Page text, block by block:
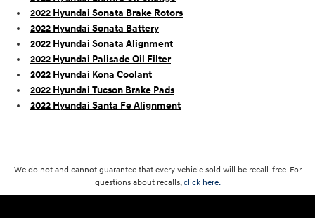
2022 Hyundai Sonata Brake Rotors
2022 Hyundai Sonata Battery
2022 Hyundai Sonata Alignment
2022 Hyundai Palisade Oil Filter
2022 Hyundai Kona Coolant
2022 Hyundai Tucson Brake Pads
2022 Hyundai Santa Fe Alignment
We do not and cannot guarantee that every vehicle sold will be recall-free. For
questions about recalls,click here.